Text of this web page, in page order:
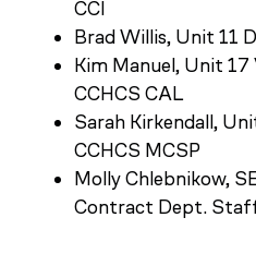
CCI
Brad Willis, Unit 11
Kim Manuel, Unit 17
CCHCS CAL
Sarah Kirkendall,
CCHCS MCSP
Molly Chlebnikow,
Contract Dept.